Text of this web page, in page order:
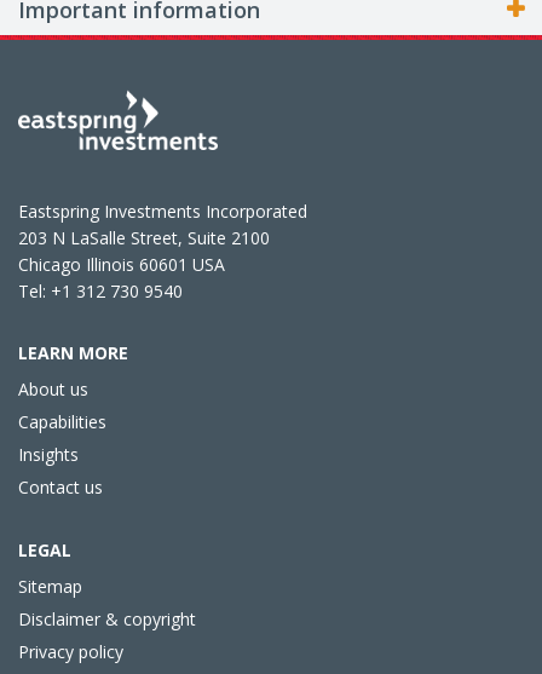
Important information
Eastspring Investments Incorporated
203 N LaSalle Street, Suite 2100
Chicago Illinois 60601 USA
Tel: +1 312 730 9540
LEARN MORE
About us
Capabilities
Insights
Contact us
LEGAL
Sitemap
Disclaimer & copyright
Privacy policy